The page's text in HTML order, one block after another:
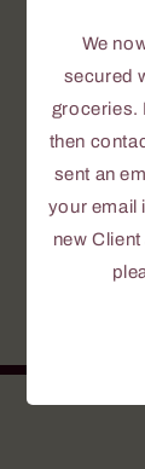
this
To
If this
We
secured
groceries.
then
sent an
your email
new